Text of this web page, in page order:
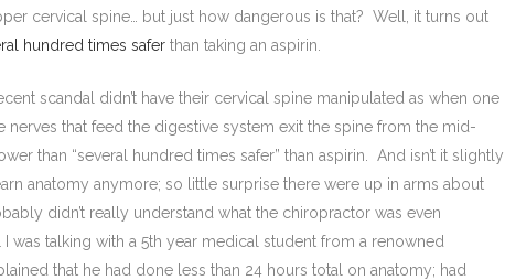
cervical spine… but just how dangerous is that? Well, it turns out
hundred times safer than taking an aspirin.
scandal didn’t have their cervical spine manipulated as when one
that feed the digestive system exit the spine from the mid-
than “several hundred times safer” than aspirin. And isn’t it slightly
anatomy anymore; so little surprise there were up in arms about
didn’t really understand what the chiropractor was even
was talking with a 5th year medical student from a renowned
that he had done less than 24 hours total on anatomy; had